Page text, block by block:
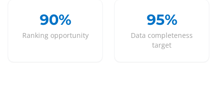
90%
Ranking opportunity
95%
Data completeness
target